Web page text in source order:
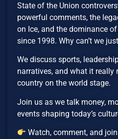
State of the Union
powerful comments, the
on Ice, and the dominance of
since 1998. Why can’t we
We discuss sports,
narratives, and what it really
country on the world stage.
Join us as we talk money,
events shaping today’s
Watch, comment, and